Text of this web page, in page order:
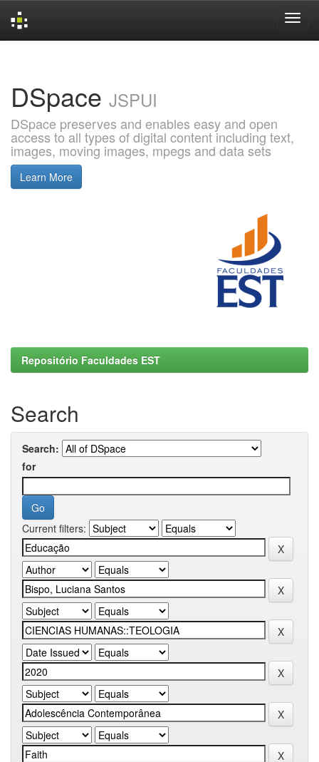
DSpace JSPUI
DSpace preserves and enables easy and open
access to all types of digital content including text,
images, moving images, mpegs and data sets
Learn More
Repositório Faculdades EST
Search
Search:
for
Current filters: